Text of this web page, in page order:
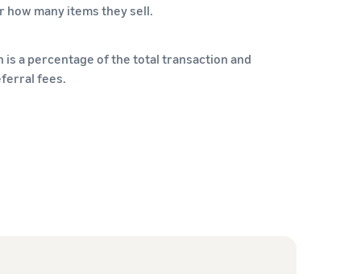
how many items they sell.
is a percentage of the total transaction and
fees.